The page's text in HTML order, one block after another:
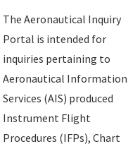
The Aeronautical Inquiry
Portal is intended for
inquiries pertaining to
Aeronautical Information
Services (AIS) produced
Instrument Flight
Procedures (IFPs), Chart